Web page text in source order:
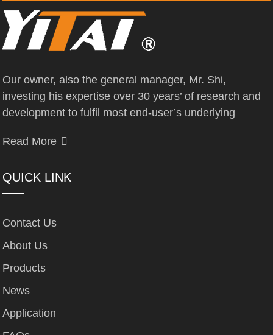
Our owner, also the general manager, Mr. Shi,
investing his expertise over 30 years’ of research and
development to fulfil most end-user’s underlying
Read More
QUICK LINK
Contact Us
About Us
Products
News
Application